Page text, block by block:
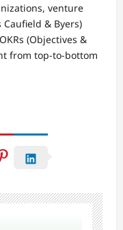
venture
& Byers)
(Objectives &
from top-to-bottom